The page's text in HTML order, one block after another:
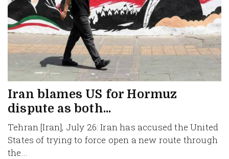
Iran blames US for Hormuz
dispute as both...
Tehran [Iran], July 26: Iran has accused the United
States of trying to force open a new route through
the...